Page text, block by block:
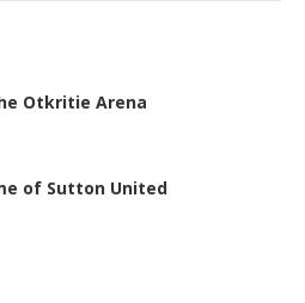
Otkritie Arena
of Sutton United